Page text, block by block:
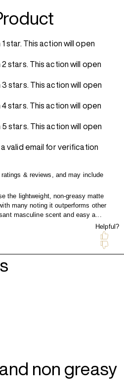
star. This action will open
stars. This action will open
stars. This action will open
stars. This action will open
stars. This action will open
valid email for verification
non greasy